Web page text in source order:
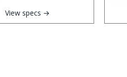
View specs →